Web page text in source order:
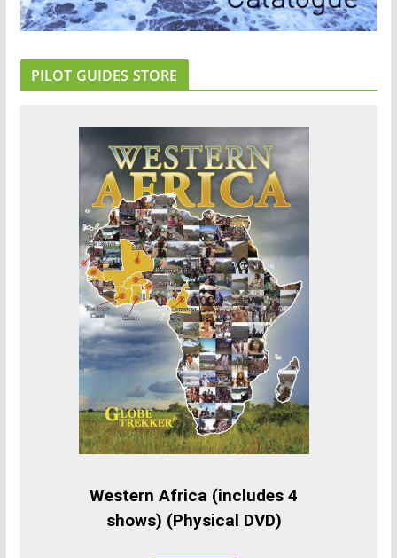
PILOT GUIDES STORE
Western Africa (includes 4
shows) (Physical DVD)